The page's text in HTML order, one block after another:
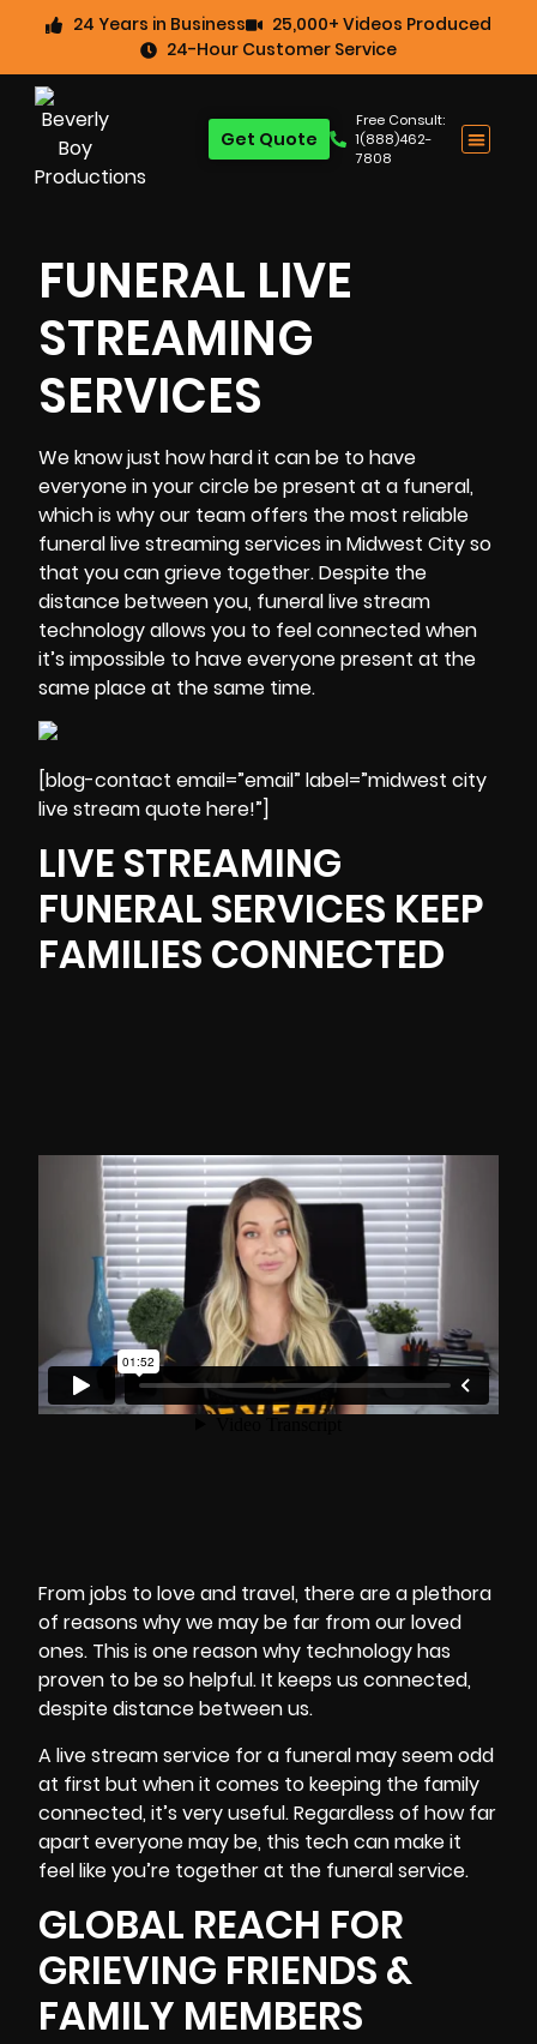
24 Years in Business
25,000+ Videos Produced
24-Hour Customer Service
Free Consult:
1(888)462-
7808
Get Quote
FUNERAL LIVE
STREAMING
SERVICES
We know just how hard it can be to have
everyone in your circle be present at a funeral,
which is why our team offers the most reliable
funeral live streaming services in Midwest City so
that you cangrieve together. Despite the
distance between you, funeral live stream
technology allows you to feel connected when
it’s impossible to have everyone present at the
same place at the same time.
[blog-contact email=”email” label=”midwest city
live stream quote here!”]
LIVE STREAMING
FUNERAL SERVICES KEEP
FAMILIES CONNECTED
From jobs to love and travel, there are a plethora
of reasons why we may be far from our loved
ones. This is one reason why technology has
proven to be so helpful. It keeps us connected,
despite distance between us.
A live stream service for a funeral may seem odd
at first but when it comes to keeping the family
connected, it’s very useful. Regardless of how far
apart everyone may be, this tech can make it
feel like you’re together at the funeral service.
GLOBAL REACH FOR
GRIEVING FRIENDS &
FAMILY MEMBERS